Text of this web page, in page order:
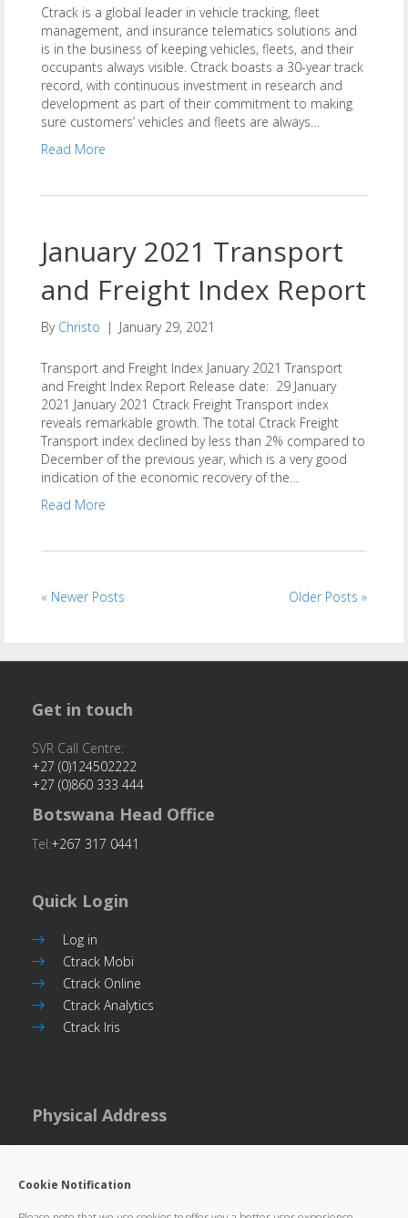
Cookie Notification
Ctrack is a global leader in vehicle tracking, fleet
management, and insurance telematics solutions and
is in the business of keeping vehicles, fleets, and their
occupants always visible. Ctrack boasts a 30-year track
record, with continuous investment in research and
development as part of their commitment to making
sure customers’ vehicles and fleets are always…
Read More
January 2021 Transport
and Freight Index Report
By Christo | January 29, 2021
Transport and Freight Index January 2021 Transport
and Freight Index Report Release date: 29 January
2021 January 2021 Ctrack Freight Transport index
reveals remarkable growth. The total Ctrack Freight
Transport index declined by less than 2% compared to
December of the previous year, which is a very good
indication of the economic recovery of the…
Read More
« Newer Posts Older Posts »
Get in touch
SVR Call Centre:
+27 (0)124502222
+27 (0)860 333 444
Botswana Head Office
Tel:+267 317 0441
Quick Login
Log in
Ctrack Mobi
Ctrack Online
Ctrack Analytics
Ctrack Iris
Physical Address
Gaborone, Botswana